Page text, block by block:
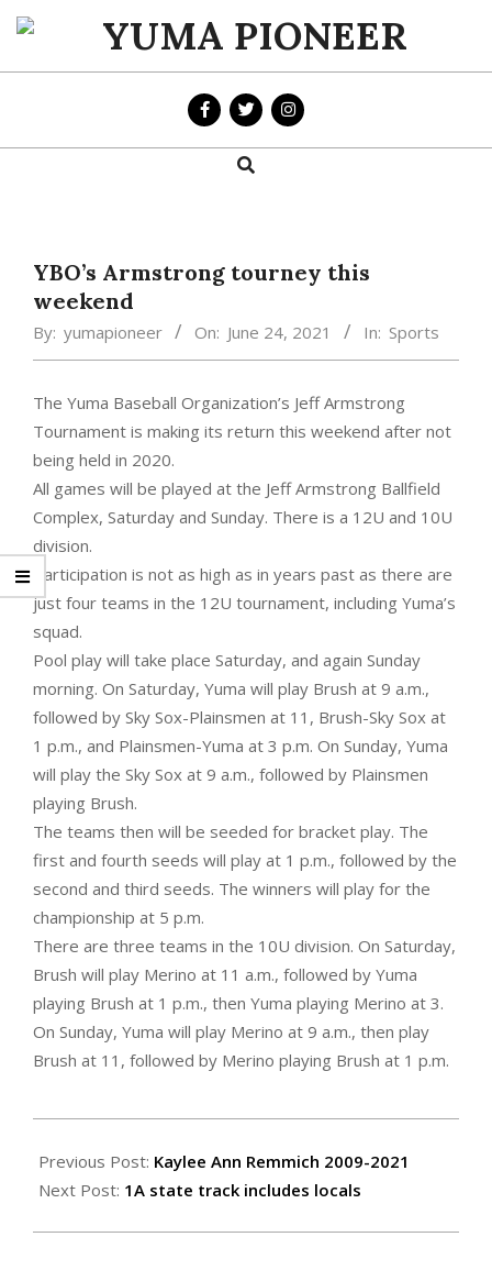
Skip
content
YUMA
PIONEER
Search
YBO’s Armstrong tourney this
weekend
By: yumapioneer On: June 24, 2021 In: Sports
The Yuma Baseball Organization’s Jeff Armstrong
Tournament is making its return this weekend after not
being held in 2020.
All games will be played at the Jeff Armstrong Ballfield
Complex, Saturday and Sunday. There is a 12U and 10U
division.
Participation is not as high as in years past as there are
just four teams in the 12U tournament, including Yuma’s
squad.
Pool play will take place Saturday, and again Sunday
morning. On Saturday, Yuma will play Brush at 9 a.m.,
followed by Sky Sox-Plainsmen at 11, Brush-Sky Sox at
1 p.m., and Plainsmen-Yuma at 3 p.m. On Sunday, Yuma
will play the Sky Sox at 9 a.m., followed by Plainsmen
playing Brush.
The teams then will be seeded for bracket play. The
first and fourth seeds will play at 1 p.m., followed by the
second and third seeds. The winners will play for the
championship at 5 p.m.
There are three teams in the 10U division. On Saturday,
Brush will play Merino at 11 a.m., followed by Yuma
playing Brush at 1 p.m., then Yuma playing Merino at 3.
On Sunday, Yuma will play Merino at 9 a.m., then play
Brush at 11, followed by Merino playing Brush at 1 p.m.
06-
24
Previous Post: Kaylee Ann Remmich 2009-2021
Next Post: 1A state track includes locals